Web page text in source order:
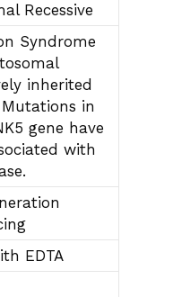
Recessive
Syndrome
inherited
Mutations in
gene have
with
EDTA